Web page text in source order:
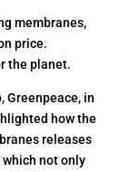
membranes,
price.
the planet.
Greenpeace, in
how the
releases
not only